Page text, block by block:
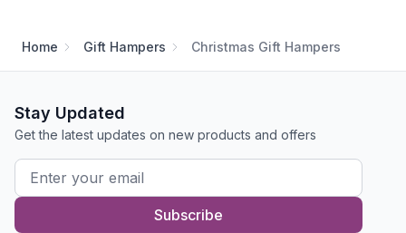
Home Gift Hampers Christmas Gift Hampers
Stay Updated
Get the latest updates on new products and offers
Subscribe